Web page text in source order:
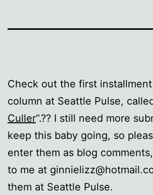
Check out the first
column at Seattle Pulse,
Culler“.?? I still need more
keep this baby going, so
enter them as blog
to me at
them at Seattle Pulse.